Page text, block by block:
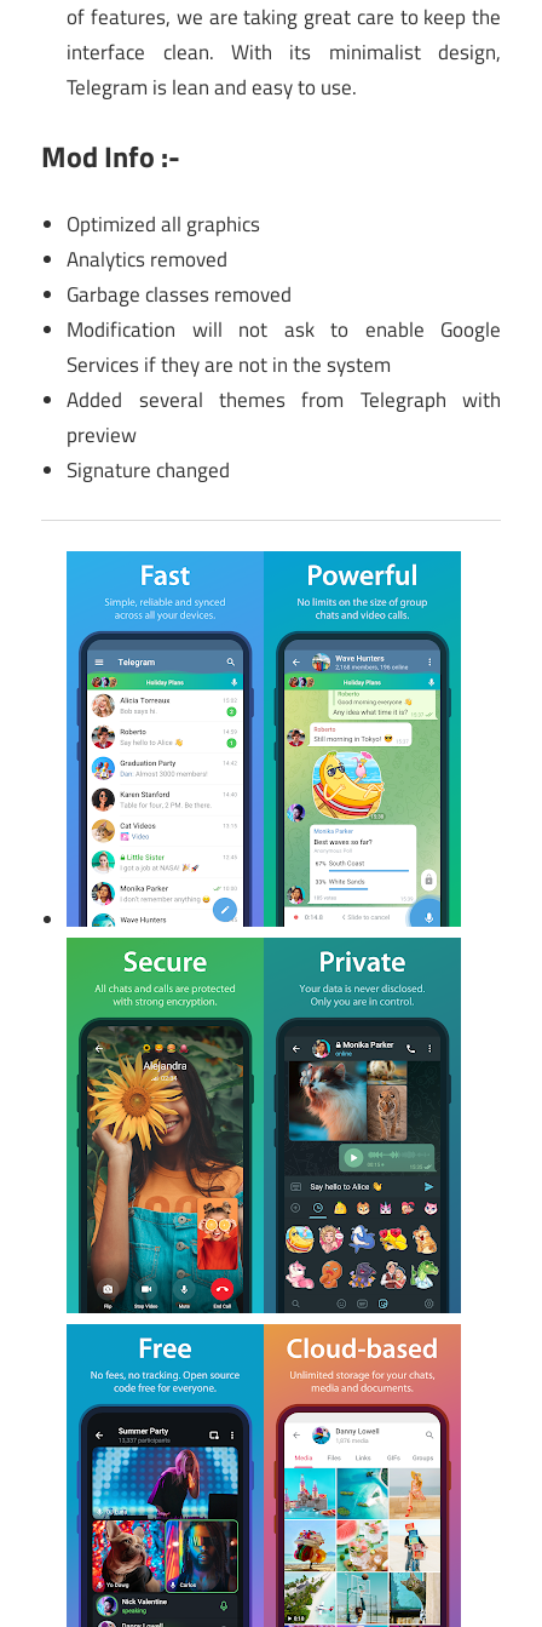
of features, we are taking great care to keep the
interface clean. With its minimalist design,
Telegram is lean and easy to use.
Mod Info :-
Optimized all graphics
Analytics removed
Garbage classes removed
Modification will not ask to enable Google
Services if they are not in the system
Added several themes from Telegraph with
preview
Signature changed